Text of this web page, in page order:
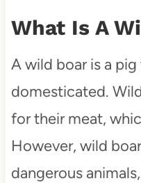
What Is A
A wild boar is a
domesticated.
for their meat,
However, wild
dangerous